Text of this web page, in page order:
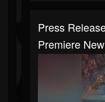
Press
Premiere